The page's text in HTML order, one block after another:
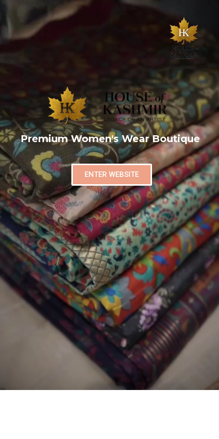
Premium Women's Wear Boutique
ENTER WEBSITE